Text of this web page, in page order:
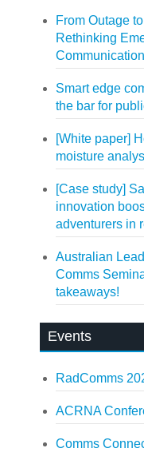
From Outage
Rethinking
Smart edge
the bar for
[White paper]
moisture
[Case study]
innovation
adventurers in
Australian
Comms
takeaways!
Events
RadComms
ACRNA
Comms